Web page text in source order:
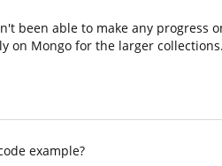
been able to make any progress
on Mongo for the larger collections.
example?